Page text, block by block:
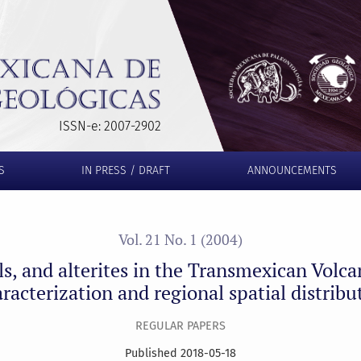
Volcanic Belt, Morelos state: Characterization
ISSN-e: 2007-2902
IN PRESS / DRAFT ANNOUNCEMENTS
Vol. 21 No. 1 (2004)
and alterites in the Transmexican
and regional spatial
REGULAR PAPERS
Published 2018-05-18